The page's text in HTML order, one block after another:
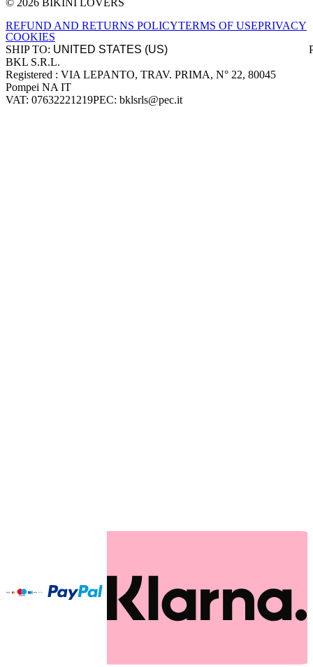
Site footer
© 2026 BIKINI LOVERS
REFUND AND RETURNS POLICYTERMS OF USEPRIVACY
COOKIES
SHIP TO:
Company information
BKL S.R.L.
Registered : VIA LEPANTO, TRAV. PRIMA, N° 22, 80045
Pompei NA IT
VAT: 07632221219PEC: bklsrls@pec.it